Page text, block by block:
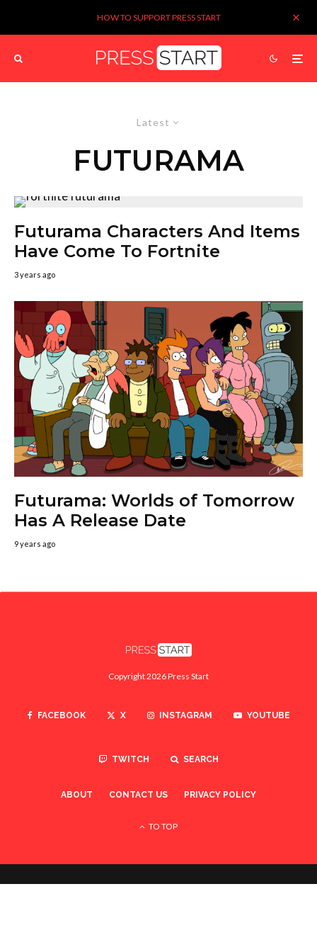
HOW TO SUPPORT PRESS START
Latest
FUTURAMA
Futurama Characters And Items
Have Come To Fortnite
3 years ago
Futurama: Worlds of Tomorrow
Has A Release Date
9 years ago
Copyright 2026 Press Start
FACEBOOK X INSTAGRAM YOUTUBE
TWITCH SEARCH
ABOUT CONTACT US PRIVACY POLICY
TO TOP